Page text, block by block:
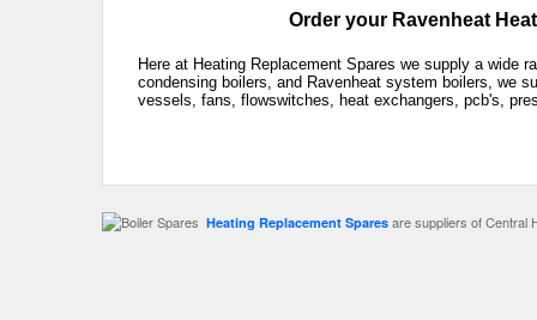
Order your Ravenheat
Here at Heating Replacement Spares we supply a wide
condensing boilers, and Ravenheat system boilers, we
vessels, fans, flowswitches, heat exchangers, pcb's,
Heating Replacement Spares are suppliers of Central